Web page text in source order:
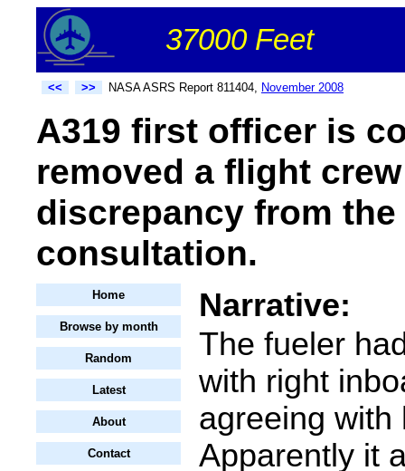
37000 Feet
<< >> NASA ASRS Report 811404, November 2008
A319 first officer is
removed a flight
discrepancy from
consultation.
Home
Browse by month
Random
Latest
About
Contact
Narrative:
The fueler
with right
agreeing with
Apparently it